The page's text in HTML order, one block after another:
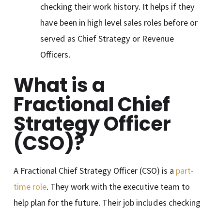
checking their work history. It helps if they
have been in high level sales roles before or
served as Chief Strategy or Revenue
Officers.
What is a
Fractional Chief
Strategy Officer
(CSO)?
A Fractional Chief Strategy Officer (CSO) is a part-
time role. They work with the executive team to
help plan for the future. Their job includes checking